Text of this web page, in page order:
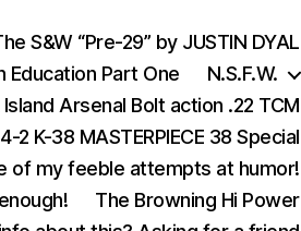
S&W “Pre-29” by JUSTIN DYAL
Part One
N.S.F.W.
Island Arsenal Bolt action .22 TCM
2 K-38 MASTERPIECE 38 Special
of my feeble attempts at humor!
The Browning Hi Power